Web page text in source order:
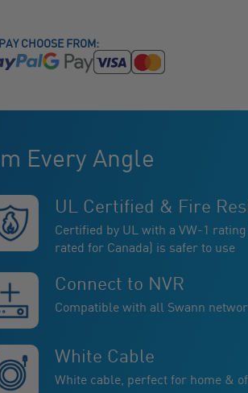
CHOOSE FROM:
Every Angle
UL Certified & Fire
Certified by UL with a VW-1
rated for Canada) is safer to use
Connect to NVR
Compatible with all Swann
White Cable
White cable, perfect for home &